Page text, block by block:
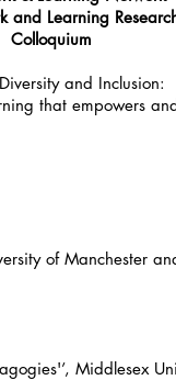
and Learning
Colloquium
and Inclusion:
that empowers
of Manchester
Middlesex